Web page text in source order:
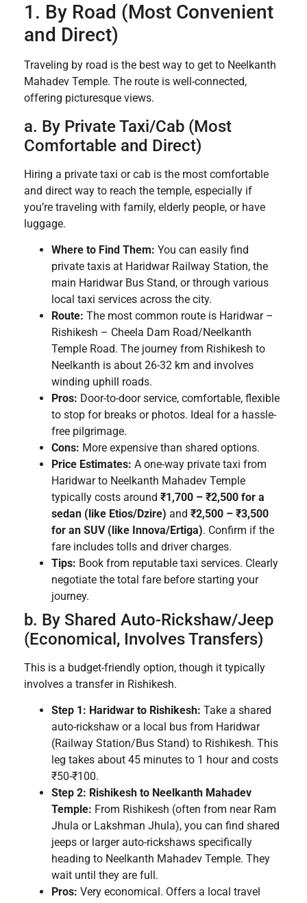
1. By Road (Most Convenient
and Direct)
Traveling by road is the best way to get to Neelkanth
Mahadev Temple. The route is well-connected,
offering picturesque views.
a. By Private Taxi/Cab (Most
Comfortable and Direct)
Hiring a private taxi or cab is the most comfortable
and direct way to reach the temple, especially if
you’re traveling with family, elderly people, or have
luggage.
Where to Find Them: You can easily find
private taxis at Haridwar Railway Station, the
main Haridwar Bus Stand, or through various
local taxi services across the city.
Route: The most common route is Haridwar –
Rishikesh – Cheela Dam Road/Neelkanth
Temple Road. The journey from Rishikesh to
Neelkanth is about 26-32 km and involves
winding uphill roads.
Pros: Door-to-door service, comfortable, flexible
to stop for breaks or photos. Ideal for a hassle-
free pilgrimage.
Cons: More expensive than shared options.
Price Estimates: A one-way private taxi from
Haridwar to Neelkanth Mahadev Temple
typically costs around ₹1,700 – ₹2,500 for a
sedan (like Etios/Dzire) and ₹2,500 – ₹3,500
for an SUV (like Innova/Ertiga). Confirm if the
fare includes tolls and driver charges.
Tips: Book from reputable taxi services. Clearly
negotiate the total fare before starting your
journey.
b. By Shared Auto-Rickshaw/Jeep
(Economical, Involves Transfers)
This is a budget-friendly option, though it typically
involves a transfer in Rishikesh.
Step 1: Haridwar to Rishikesh: Take a shared
auto-rickshaw or a local bus from Haridwar
(Railway Station/Bus Stand) to Rishikesh. This
leg takes about 45 minutes to 1 hour and costs
₹50-₹100.
Step 2: Rishikesh to Neelkanth Mahadev
Temple: From Rishikesh (often from near Ram
Jhula or Lakshman Jhula), you can find shared
jeeps or larger auto-rickshaws specifically
heading to Neelkanth Mahadev Temple. They
wait until they are full.
Pros: Very economical. Offers a local travel